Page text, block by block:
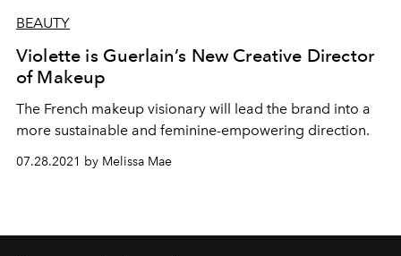
BEAUTY
Violette is Guerlain’s New Creative Director
of Makeup
The French makeup visionary will lead the brand into a
more sustainable and feminine-empowering direction.
07.28.2021 by Melissa Mae